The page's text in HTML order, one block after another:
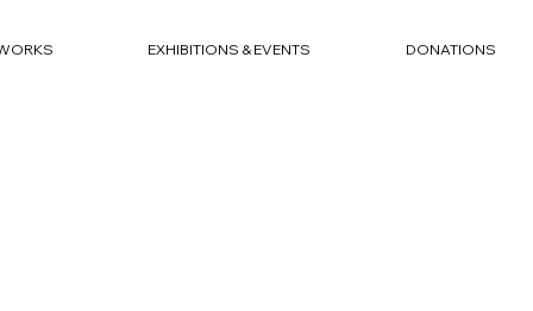
EXHIBITIONS & EVENTS DONATIONS